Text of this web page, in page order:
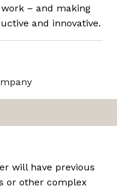
– and making
and innovative.
will have previous
or other complex